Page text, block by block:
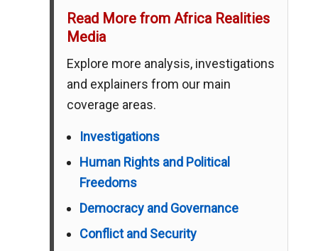
Read More from Africa Realities
Media
Explore more analysis, investigations
and explainers from our main
coverage areas.
Investigations
Human Rights and Political
Freedoms
Democracy and Governance
Conflict and Security